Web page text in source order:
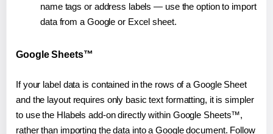
name tags or address labels — use the option to import
data from a Google or Excel sheet.
Google Sheets™
If your label data is contained in the rows of a Google Sheet
and the layout requires only basic text formatting, it is simpler
to use the Hlabels add-on directly within Google Sheets™,
rather than importing the data into a Google document. Follow